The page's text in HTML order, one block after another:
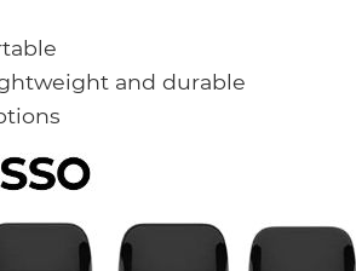
and durable